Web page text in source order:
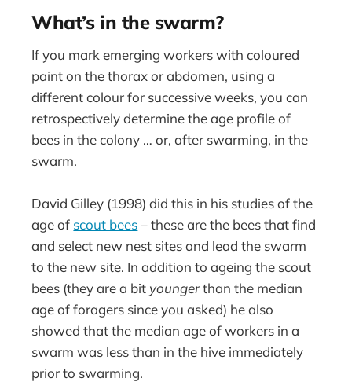
What’s in the swarm?
If you mark emerging workers with coloured
paint on the thorax or abdomen, using a
different colour for successive weeks, you can
retrospectively determine the age profile of
bees in the colony … or, after swarming, in the
swarm.
David Gilley (1998) did this in his studies of the
age of scout bees– these are the bees that find
and select new nest sites and lead the swarm
to the new site. In addition to ageing the scout
bees (they are a bit youngerthan the median
age of foragers since you asked) he also
showed that the median age of workers in a
swarm was less than in the hive immediately
prior to swarming.